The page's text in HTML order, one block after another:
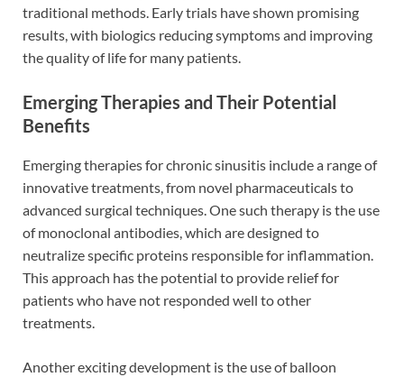
traditional methods. Early trials have shown promising
results, with biologics reducing symptoms and improving
the quality of life for many patients.
Emerging Therapies and Their Potential
Benefits
Emerging therapies for chronic sinusitis include a range of
innovative treatments, from novel pharmaceuticals to
advanced surgical techniques. One such therapy is the use
of monoclonal antibodies, which are designed to
neutralize specific proteins responsible for inflammation.
This approach has the potential to provide relief for
patients who have not responded well to other
treatments.
Another exciting development is the use of balloon